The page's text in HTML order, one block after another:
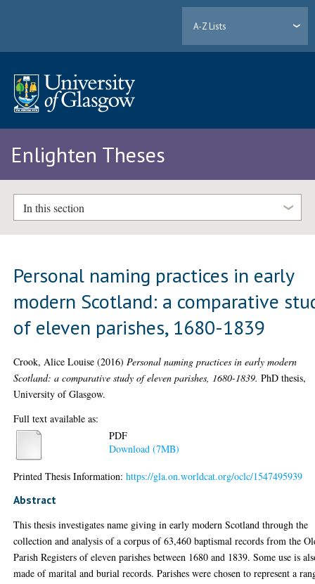
A-Z Lists
Enlighten Theses
In this section
Personal naming practices in early
modern Scotland: a comparative
of eleven parishes, 1680-1839
Crook, Alice Louise (2016) Personal naming practices in early modern
Scotland: a comparative study of eleven parishes, 1680-1839. PhD thesis,
University of Glasgow.
Full text available as:
PDF
Download (7MB)
Printed Thesis Information:https://gla.on.worldcat.org/oclc/1547495939
Abstract
This thesis investigates name giving in early modern Scotland through the
collection and analysis of a corpus of 63,460 baptismal records from the
Parish Registers of eleven parishes between 1680 and 1839. Some use is
made of marital and burial records. Parishes were chosen to represent a